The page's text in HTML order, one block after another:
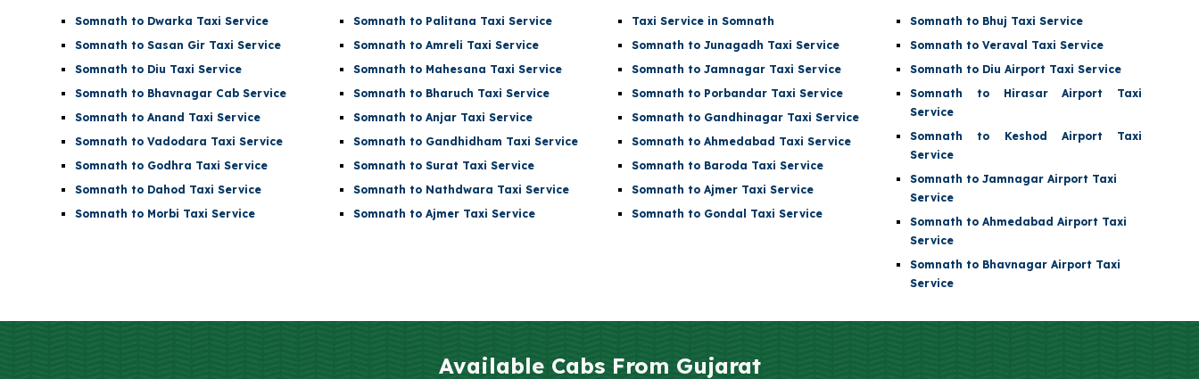
Somnath to Dwarka Taxi Service
Somnath to Sasan Gir Taxi Service
Somnath to Diu Taxi Service
Somnath to Bhavnagar Cab Service
Somnath to Anand Taxi Service
Somnath to Vadodara Taxi Service
Somnath to Godhra Taxi Service
Somnath to Dahod Taxi Service
Somnath to Morbi Taxi Service
Somnath to Palitana Taxi Service
Somnath to Amreli Taxi Service
Somnath to Mahesana Taxi Service
Somnath to Bharuch Taxi Service
Somnath to Anjar Taxi Service
Somnath to Gandhidham Taxi Service
Somnath to Surat Taxi Service
Somnath to Nathdwara Taxi Service
Somnath to Ajmer Taxi Service
Taxi Service in Somnath
Somnath to Junagadh Taxi Service
Somnath to Jamnagar Taxi Service
Somnath to Porbandar Taxi Service
Somnath to Gandhinagar Taxi Service
Somnath to Ahmedabad Taxi Service
Somnath to Baroda Taxi Service
Somnath to Ajmer Taxi Service
Somnath to Gondal Taxi Service
Somnath to Bhuj Taxi Service
Somnath to Veraval Taxi Service
Somnath to Diu AirportTaxi Service
Somnath to Hirasar Airport Taxi
Service
Somnath to Keshod AirportTaxi
Service
Somnath to Jamnagar AirportTaxi
Service
Somnath to Ahmedabad AirportTaxi
Service
Somnath to Bhavnagar Airport Taxi
Service
Available Cabs From Gujarat